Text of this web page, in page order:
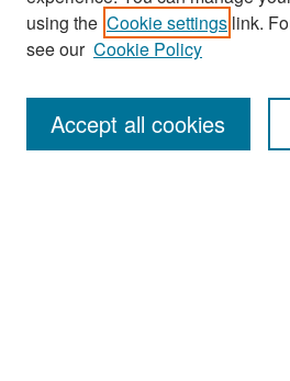
Search
Enter search terms:
using the Cookie settings link.
see our Cookie Policy
Accept all cookies